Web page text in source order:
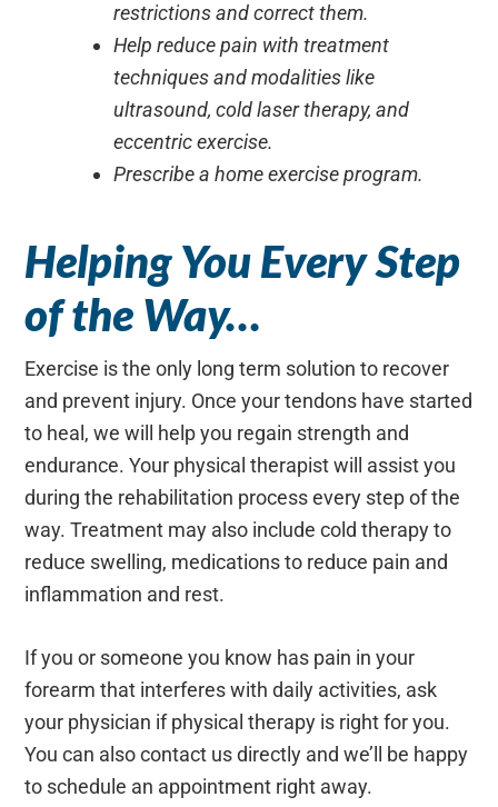
restrictions and correct them.
Help reduce pain with treatment
techniques and modalities like
ultrasound, cold laser therapy, and
eccentric exercise.
Prescribe a home exercise program.
Helping You Every Step
of the Way…
Exercise is the only long term solution to recover
and prevent injury. Once your tendons have started
to heal, we will help you regain strength and
endurance. Your physical therapist will assist you
during the rehabilitation process every step of the
way. Treatment may also include cold therapy to
reduce swelling, medications to reduce pain and
inflammation and rest.
If you or someone you know has pain in your
forearm that interferes with daily activities, ask
your physician if physical therapy is right for you.
You can also contact us directly and we’ll be happy
to schedule an appointment right away.